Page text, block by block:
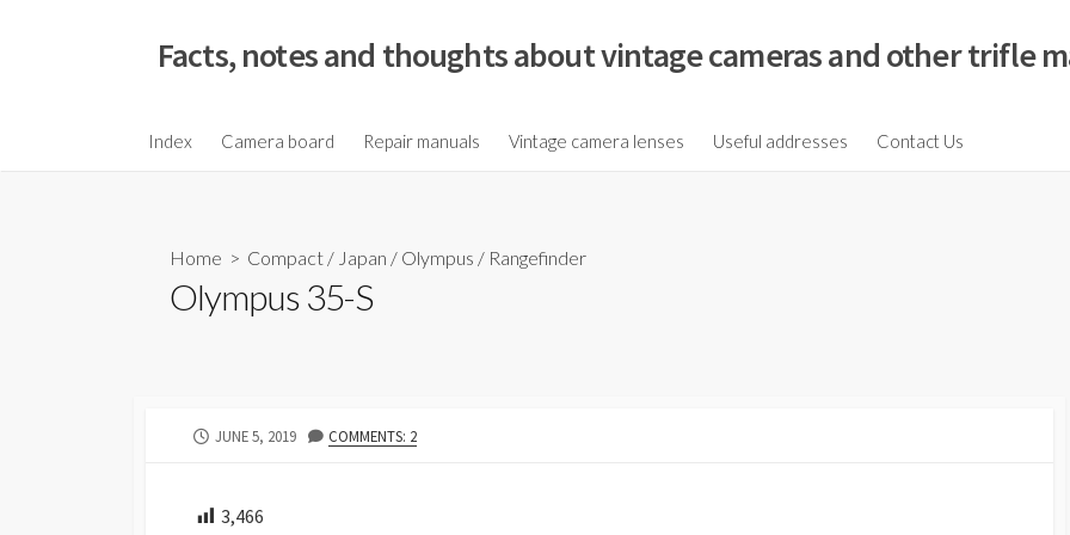
o
Facts, notes and thoughts about vintage cameras and other trifle
Index Camera board Repair manuals Vintage camera lenses Useful addresses Contact Us
Home > Compact / Japan / Olympus / Rangefinder
Olympus 35-S
P
JUNE 5, 2019 COMMENTS: 2
3,466